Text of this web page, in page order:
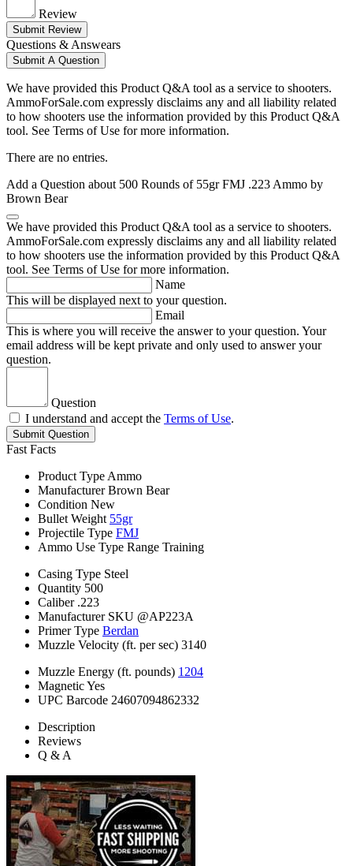
Review
Submit Review
Questions & Answears
Submit A Question
We have provided this Product Q&A tool as a service to shooters.
AmmoForSale.com expressly disclaims any and all liability related
to how shooters use the information provided by this Product Q&A
tool. See Terms of Use for more information.
There are no entries.
Add a Question about 500 Rounds of 55gr FMJ .223 Ammo by
Brown Bear
We have provided this Product Q&A tool as a service to shooters.
AmmoForSale.com expressly disclaims any and all liability related
to how shooters use the information provided by this Product Q&A
tool. See Terms of Use for more information.
Name
This will be displayed next to your question.
Email
This is where you will receive the answer to your question. Your
email address will be kept private and only used to answer your
question.
Question
I understand and accept the Terms of Use.
Submit Question
Fast Facts
Product Type Ammo
Manufacturer Brown Bear
Condition New
Bullet Weight 55gr
Projectile Type FMJ
Ammo Use Type Range Training
Casing Type Steel
Quantity 500
Caliber .223
Manufacturer SKU @AP223A
Primer Type Berdan
Muzzle Velocity (ft. per sec) 3140
Muzzle Energy (ft. pounds) 1204
MagneticYes
UPC Barcode 24607094862332
Description
Reviews
Q & A